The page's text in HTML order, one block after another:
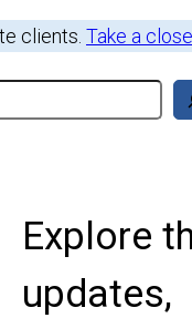
clients. Take a
Explore
updates,